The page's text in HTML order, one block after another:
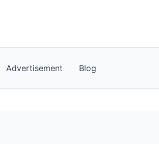
Advertisement Blog